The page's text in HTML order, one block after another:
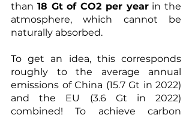
than 18 Gt of CO2 per year in the
atmosphere, which cannot be
naturally absorbed.
To get an idea, this corresponds
roughly to the average annual
emissions of China (15.7 Gt in 2022)
and the EU (3.6 Gt in 2022)
combined! To achieve carbon